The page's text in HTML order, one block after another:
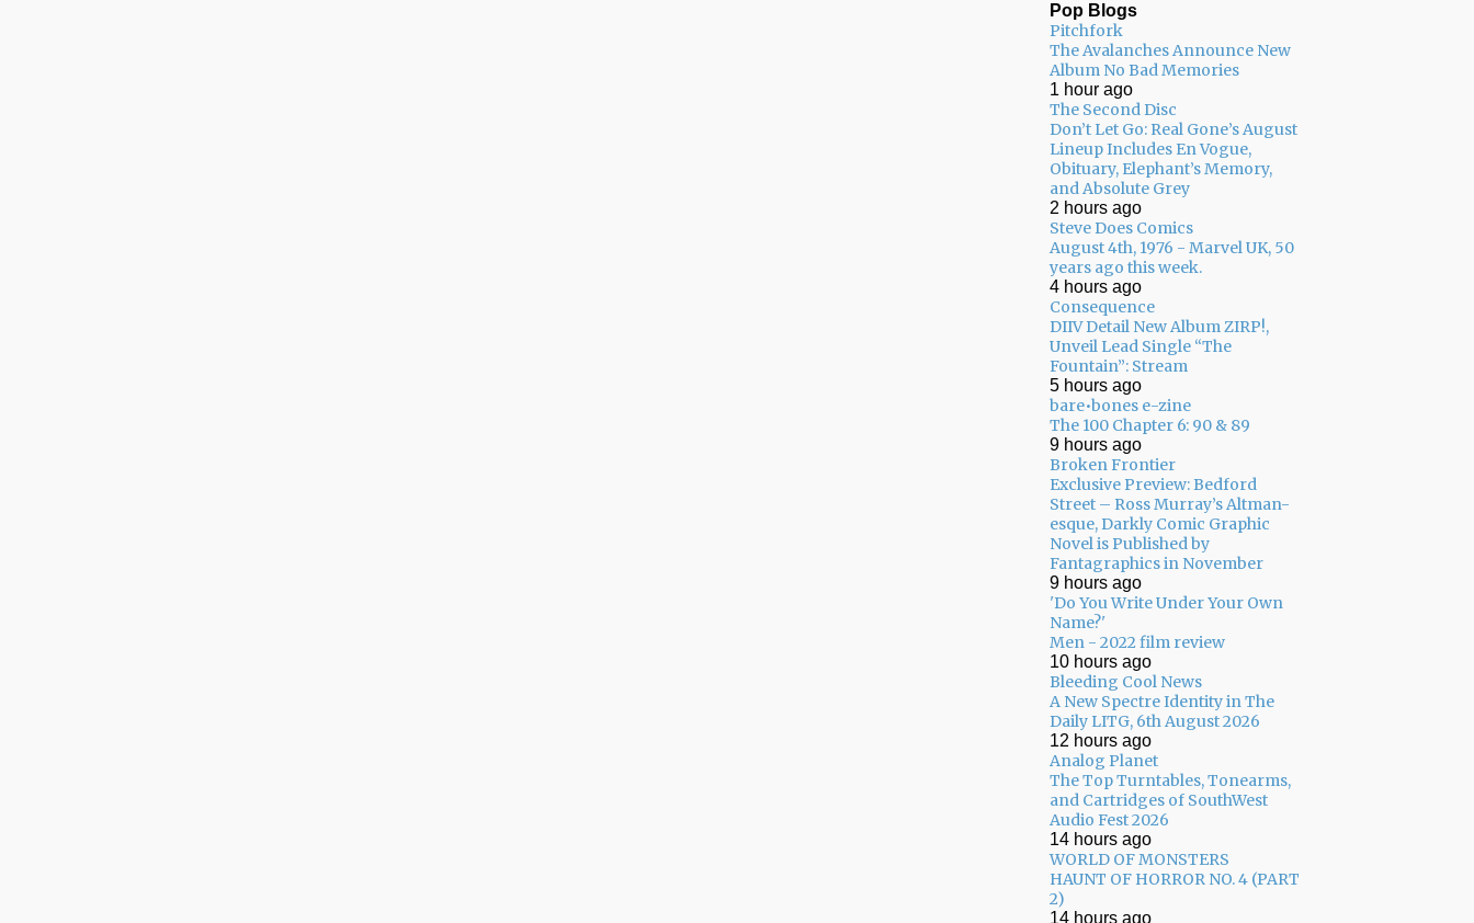
Pop Blogs
Pitchfork
The Avalanches Announce New
Album No Bad Memories
1 hour ago
The Second Disc
Don’t Let Go: Real Gone’s August
Lineup Includes En Vogue,
Obituary, Elephant’s Memory,
and Absolute Grey
2 hours ago
Steve Does Comics
August 4th, 1976 - Marvel UK, 50
years ago this week.
4 hours ago
Consequence
DIIV Detail New Album ZIRP!,
Unveil Lead Single “The
Fountain”: Stream
5 hours ago
bare•bones e-zine
The 100 Chapter 6: 90 & 89
9 hours ago
Broken Frontier
Exclusive Preview: Bedford
Street – Ross Murray’s Altman-
esque, Darkly Comic Graphic
Novel is Published by
Fantagraphics in November
9 hours ago
'Do You Write Under Your Own
Name?'
Men - 2022 film review
10 hours ago
Bleeding Cool News
A New Spectre Identity in The
Daily LITG, 6th August 2026
12 hours ago
Analog Planet
The Top Turntables, Tonearms,
and Cartridges of SouthWest
Audio Fest 2026
14 hours ago
WORLD OF MONSTERS
HAUNT OF HORROR NO. 4 (PART
2)
14 hours ago